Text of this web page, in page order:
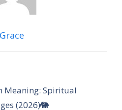
Grace
Meaning: Spiritual
(2026)🐘